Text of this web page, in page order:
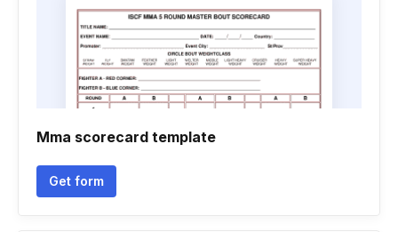
Mma scorecard template
Get form